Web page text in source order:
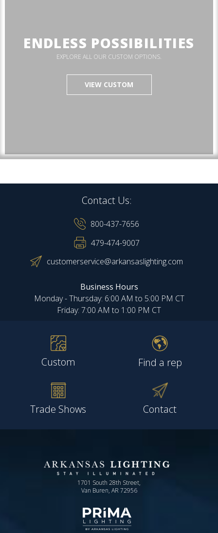
ENDLESS POSSIBILITIES
EXPLORE ALL OUR CUSTOM OPTIONS.
VIEW CUSTOM
Contact Us:
800-437-7656
479-474-9007
customerservice@arkansaslighting.com
Business Hours
Monday - Thursday: 6:00 AM to 5:00 PM CT
Friday: 7:00 AM to 1:00 PM CT
Custom Find a rep
Trade Shows Contact
1701 South 28th Street,
Van Buren, AR 72956